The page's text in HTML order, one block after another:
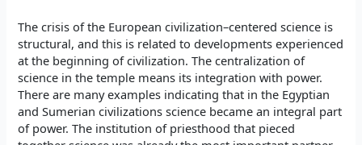
The crisis of the European civilization–centered science is
structural, and this is related to developments experienced
at the beginning of civilization. The centralization of
science in the temple means its integration with power.
There are many examples indicating that in the Egyptian
and Sumerian civilizations science became an integral part
of power. The institution of priesthood that pieced